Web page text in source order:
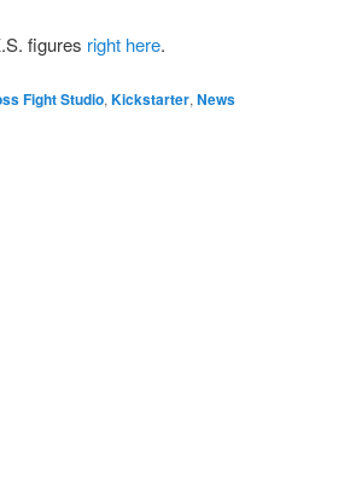
figures right here.
Fight Studio,Kickstarter,News